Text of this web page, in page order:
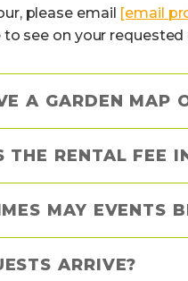
please email [email
to see on your requested
A GARDEN MAP
THE RENTAL FEE
MAY EVENTS
ARRIVE?